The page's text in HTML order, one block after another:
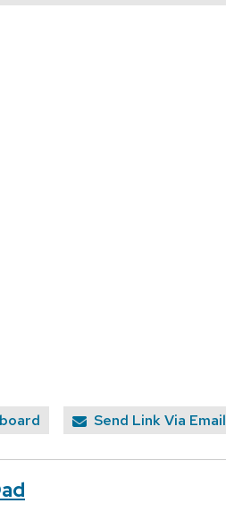
Send Link Via Email